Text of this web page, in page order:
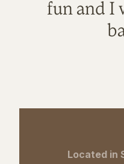
fun and I
Located in